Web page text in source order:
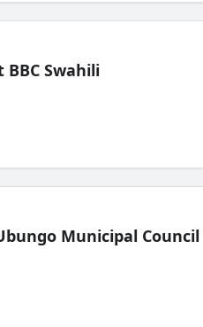
BBC Swahili
Municipal Council